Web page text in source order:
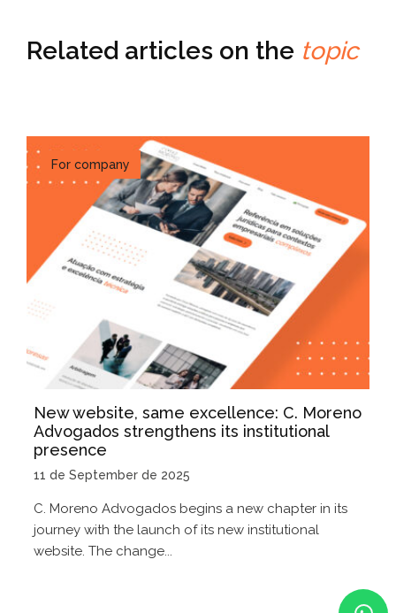
Related articles on the topic
For company
New website, same excellence: C. Moreno
Advogados strengthens its institutional
presence
11 de September de 2025
C. Moreno Advogados begins a new chapter in its
journey with the launch of its new institutional
website. The change...